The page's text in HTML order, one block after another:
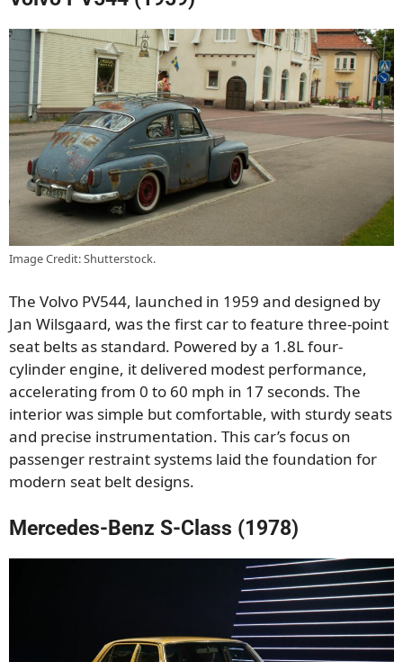
Image Credit: Shutterstock.
The Volvo PV544, launched in 1959 and designed by
Jan Wilsgaard, was the first car to feature three-point
seat belts as standard. Powered by a 1.8L four-
cylinder engine, it delivered modest performance,
accelerating from 0 to 60 mph in 17 seconds. The
interior was simple but comfortable, with sturdy seats
and precise instrumentation. This car’s focus on
passenger restraint systems laid the foundation for
modern seat belt designs.
Mercedes-Benz S-Class (1978)